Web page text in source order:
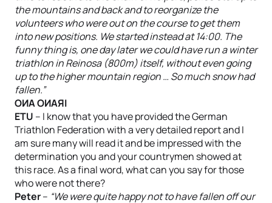
the mountains and back and to reorganize the
volunteers who were out on the course to get them
into new positions. We started instead at 14:00. The
funny thing is, one day later we could have run a winter
triathlon in Reinosa (800m) itself, without even going
up to the higher mountain region … So much snow had
fallen.”
OИA OИAЯI
ETU – I know that you have provided the German
Triathlon Federation with a very detailed report and I
am sure many will read it and be impressed with the
determination you and your countrymen showed at
this race. As a final word, what can you say for those
who were not there?
Peter– “We were quite happy not to have fallen off our